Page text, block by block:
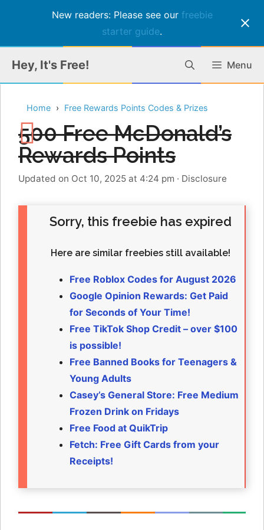
New readers: Please see our freebie
starter guide.
content
Hey, It's Free! Menu
Home Free Rewards Points Codes & Prizes
500 Free McDonald’s
Rewards Points
Updated on Oct 10, 2025 at 4:24 pm · Disclosure
Sorry, this freebie has expired
Here are similar freebies still available!
Free Roblox Codes for August 2026
Google Opinion Rewards: Get Paid
for Seconds of Your Time!
Free TikTok Shop Credit – over $100
is possible!
Free Banned Books for Teenagers &
Young Adults
Casey’s General Store: Free Medium
Frozen Drink on Fridays
Free Food at QuikTrip
Fetch: Free Gift Cards from your
Receipts!